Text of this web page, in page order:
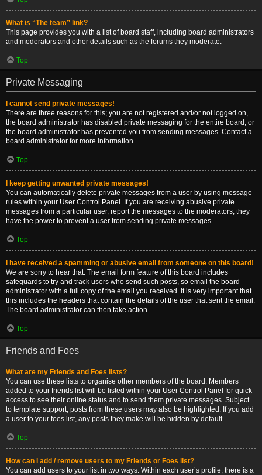
What is “The team” link?
This page provides you with a list of board staff, including board administrators
and moderators and other details such as the forums they moderate.
Top
Private Messaging
I cannot send private messages!
There are three reasons for this; you are not registered and/or not logged on,
the board administrator has disabled private messaging for the entire board, or
the board administrator has prevented you from sending messages. Contact a
board administrator for more information.
Top
I keep getting unwanted private messages!
You can automatically delete private messages from a user by using message
rules within your User Control Panel. If you are receiving abusive private
messages from a particular user, report the messages to the moderators; they
have the power to prevent a user from sending private messages.
Top
I have received a spamming or abusive email from someone on this board!
We are sorry to hear that. The email form feature of this board includes
safeguards to try and track users who send such posts, so email the board
administrator with a full copy of the email you received. It is very important that
this includes the headers that contain the details of the user that sent the email.
The board administrator can then take action.
Top
Friends and Foes
What are my Friends and Foes lists?
You can use these lists to organise other members of the board. Members
added to your friends list will be listed within your User Control Panel for quick
access to see their online status and to send them private messages. Subject
to template support, posts from these users may also be highlighted. If you add
a user to your foes list, any posts they make will be hidden by default.
Top
How can I add / remove users to my Friends or Foes list?
You can add users to your list in two ways. Within each user’s profile, there is a